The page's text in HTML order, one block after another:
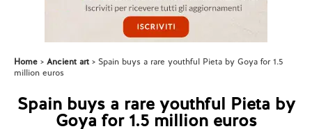
Home Ancient art
Spain buys a rare youthful Pieta by Goya for 1.5
million euros
Spain buys a rare youthful Pieta by
Goya for 1.5 million euros